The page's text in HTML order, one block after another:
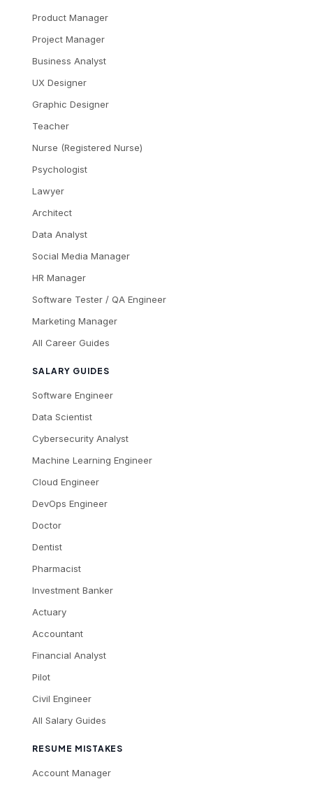
Product Manager
Project Manager
Business Analyst
UX Designer
Graphic Designer
Teacher
Nurse (Registered Nurse)
Psychologist
Lawyer
Architect
Data Analyst
Social Media Manager
HR Manager
Software Tester / QA Engineer
Marketing Manager
All Career Guides
SALARY GUIDES
Software Engineer
Data Scientist
Cybersecurity Analyst
Machine Learning Engineer
Cloud Engineer
DevOps Engineer
Doctor
Dentist
Pharmacist
Investment Banker
Actuary
Accountant
Financial Analyst
Pilot
Civil Engineer
All Salary Guides
RESUME MISTAKES
Account Manager